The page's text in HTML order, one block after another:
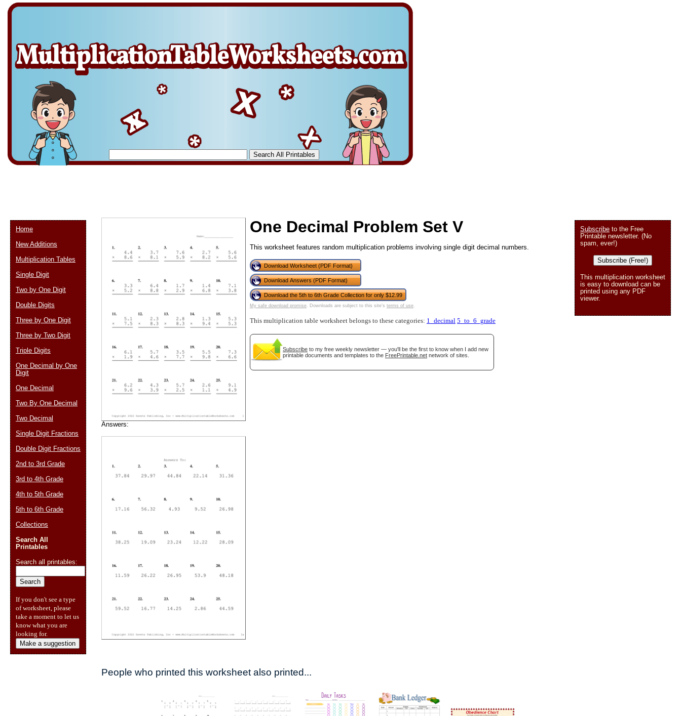
Answers:
One Decimal Problem Set V
This worksheet features random multiplication problems involving single digit decimal numbers.
Download Worksheet (PDF Format)
Download Answers (PDF Format)
Download the 5th to 6th Grade Collection for only $12.99
My safe download promise. Downloads are subject to this site's terms of use.
This multiplication table worksheet belongs to these categories: 1_decimal 5_to_6_grade
Subscribe to my free weekly newsletter — you'll be the first to know when I add new
printable documents and templates to the FreePrintable.net network of sites.
People who printed this worksheet also printed...
Subscribe to the Free
Printable newsletter. (No
spam, ever!)
Subscribe (Free!)
This multiplication worksheet
is easy to download can be
printed using any PDF
viewer.
Home
New Additions
Multiplication Tables
Single Digit
Two by One Digit
Double Digits
Three by One Digit
Three by Two Digit
Triple Digits
One Decimal by One
Digit
One Decimal
Two By One Decimal
Two Decimal
Single Digit Fractions
Double Digit Fractions
2nd to 3rd Grade
3rd to 4th Grade
4th to 5th Grade
5th to 6th Grade
Collections
Search All
Printables
Search all printables:
If you don't see a type
of worksheet, please
take a moment to let us
know what you are
looking for.
Make a suggestion
Suggestion:
Submit Suggestion